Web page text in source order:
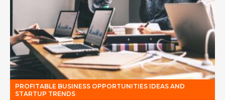
PROFITABLE BUSINESS OPPORTUNITIES IDEAS AND
STARTUP TRENDS